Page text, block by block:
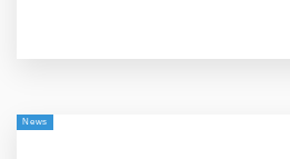
News